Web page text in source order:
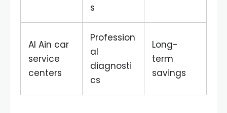
s
Al Ain car
service
centers
Profession
al
diagnosti
cs
Long-
term
savings